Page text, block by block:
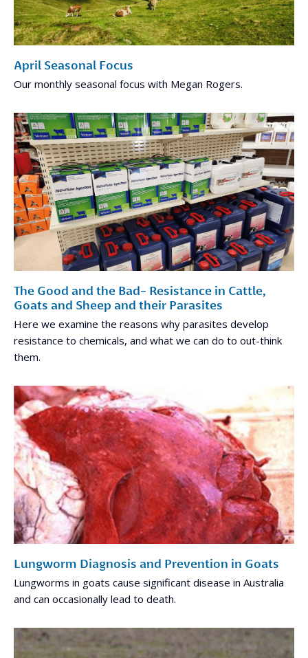
April Seasonal Focus
Our monthly seasonal focus with Megan Rogers.
The Good and the Bad- Resistance in Cattle,
Goats and Sheep and their Parasites
Here we examine the reasons why parasites develop
resistance to chemicals, and what we can do to out-think
them.
Lungworm Diagnosis and Prevention in Goats
Lungworms in goats cause significant disease in Australia
and can occasionally lead to death.